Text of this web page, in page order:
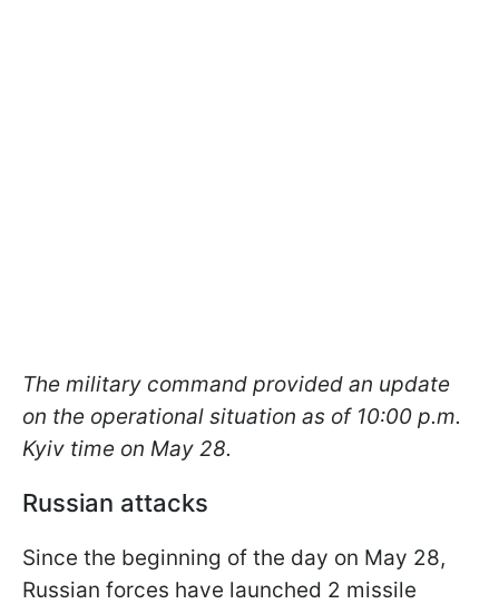
The military command provided an update
on the operational situation as of 10:00 p.m.
Kyiv time on May 28.
Russian attacks
Since the beginning of the day on May 28,
Russian forces have launched 2 missile